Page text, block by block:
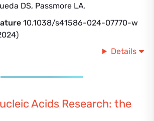
DS, Passmore LA.
10.1038/s41586-024-07770-w
Details
Acids Research: the